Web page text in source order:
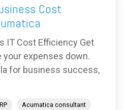
Cost
IT Cost Efficiency Get
your expenses down.
for business success,
Acumatica consultant